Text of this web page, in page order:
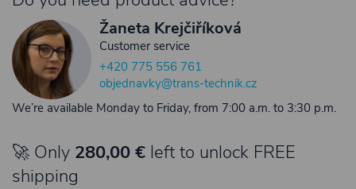
Žaneta Krejčiříková
Customer service
+420 775 556 761
objednavky@trans-technik.cz
We’re available Monday to Friday, from 7:00 a.m. to 3:30 p.m.
🚀 Only 280,00 € left to unlock FREE
shipping